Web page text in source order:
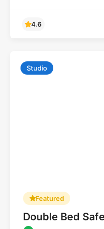
Studio
Featured
Double Bed